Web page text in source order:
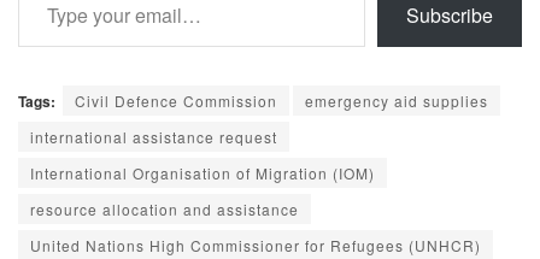
Subscribe
Tags: Civil Defence Commission
emergency aid supplies
international assistance request
International Organisation of Migration (IOM)
resource allocation and assistance
United Nations High Commissioner for Refugees (UNHCR)